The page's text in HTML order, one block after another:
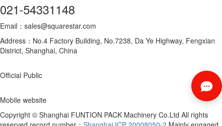
021-54331148
Email：sales@squarestar.com
Address：No.4 Factory Building, No.7238, Da Ye Highway, Fengxian
District, Shanghai, China
Official Public
Mobile website
Copyright © Shanghai FUNTION PACK Machinery Co.Ltd All rights